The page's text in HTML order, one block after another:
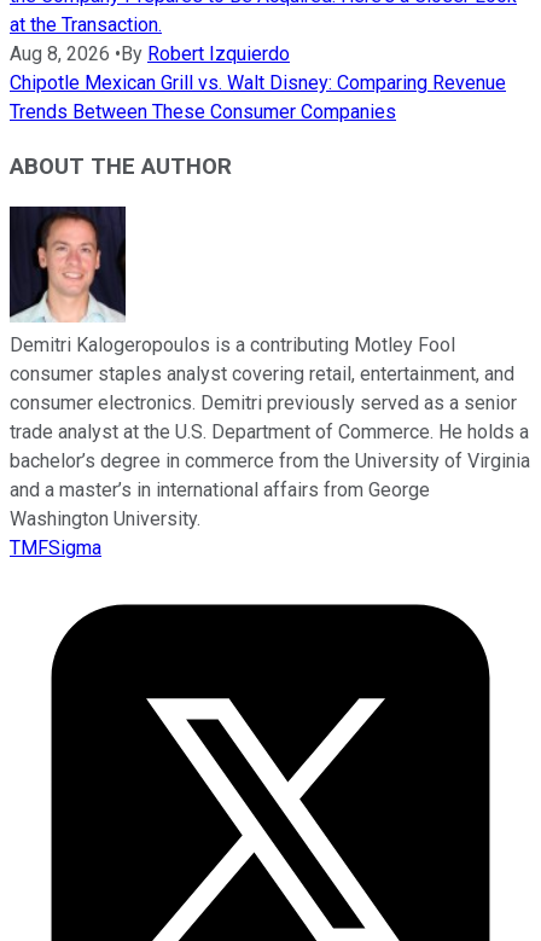
at the Transaction.
Aug 8, 2026 • By Robert Izquierdo
Chipotle Mexican Grill vs. Walt Disney: Comparing Revenue
Trends Between These Consumer Companies
ABOUT THE AUTHOR
Demitri Kalogeropoulos is a contributing Motley Fool
consumer staples analyst covering retail, entertainment, and
consumer electronics. Demitri previously served as a senior
trade analyst at the U.S. Department of Commerce. He holds a
bachelor’s degree in commerce from the University of Virginia
and a master’s in international affairs from George
Washington University.
TMFSigma